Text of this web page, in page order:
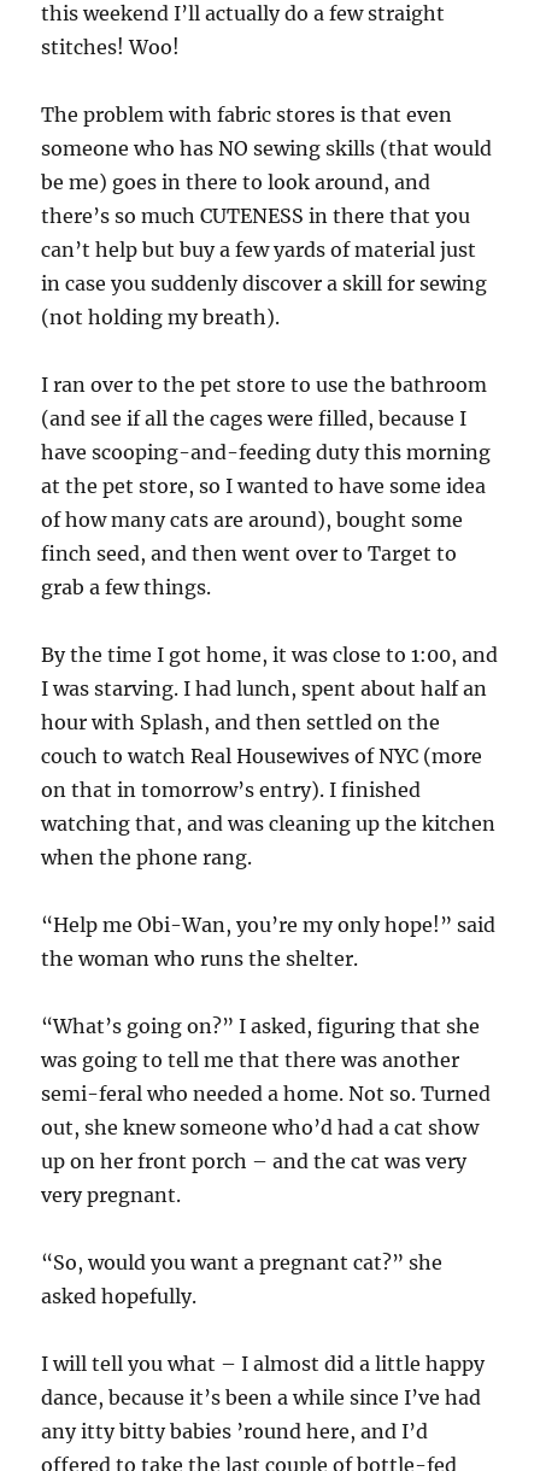
this weekend I’ll actually do a few straight
stitches! Woo!
The problem with fabric stores is that even
someone who has NO sewing skills (that would
be me) goes in there to look around, and
there’s so much CUTENESS in there that you
can’t help but buy a few yards of material just
in case you suddenly discover a skill for sewing
(not holding my breath).
I ran over to the pet store to use the bathroom
(and see if all the cages were filled, because I
have scooping-and-feeding duty this morning
at the pet store, so I wanted to have some idea
of how many cats are around), bought some
finch seed, and then went over to Target to
grab a few things.
By the time I got home, it was close to 1:00, and
I was starving. I had lunch, spent about half an
hour with Splash, and then settled on the
couch to watch Real Housewives of NYC (more
on that in tomorrow’s entry). I finished
watching that, and was cleaning up the kitchen
when the phone rang.
“Help me Obi-Wan, you’re my only hope!” said
the woman who runs the shelter.
“What’s going on?” I asked, figuring that she
was going to tell me that there was another
semi-feral who needed a home. Not so. Turned
out, she knew someone who’d had a cat show
up on her front porch – and the cat was very
very pregnant.
“So, would you want a pregnant cat?” she
asked hopefully.
I will tell you what – I almost did a little happy
dance, because it’s been a while since I’ve had
any itty bitty babies ’round here, and I’d
offered to take the last couple of bottle-fed